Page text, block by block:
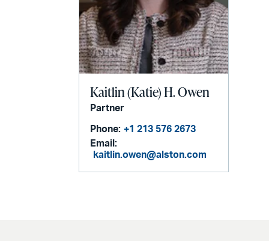
Kaitlin (Katie) H. Owen
Partner
Phone: +1 213 576 2673
Email:
kaitlin.owen@alston.com